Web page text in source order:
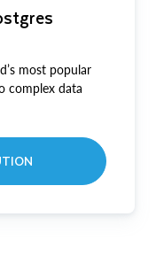
most popular
complex data